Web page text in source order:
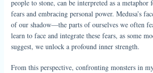
people to stone, can be interpreted as a
fears and embracing personal power. Medusa’s
of our shadow—the parts of ourselves we often
learn to face and integrate these fears, as some
suggest, we unlock a profound inner strength.
From this perspective, confronting monsters in